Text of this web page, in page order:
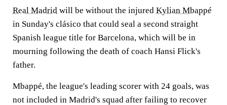
Real Madrid will be without the injured Kylian Mbappé
in Sunday's clásico that could seal a second straight
Spanish league title for Barcelona, which will be in
mourning following the death of coach Hansi Flick's
father.
Mbappé, the league's leading scorer with 24 goals, was
not included in Madrid's squad after failing to recover